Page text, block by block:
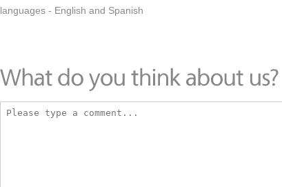
languages - English and Spanish